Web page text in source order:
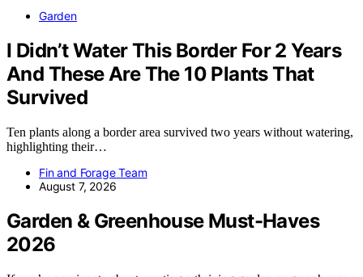
Garden
I Didn’t Water This Border For 2 Years
And These Are The 10 Plants That
Survived
Ten plants along a border area survived two years without watering,
highlighting their…
Fin and Forage Team
August 7, 2026
Garden & Greenhouse Must-Haves
2026